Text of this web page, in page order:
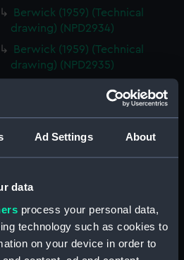
Ad Settings About
data
process your personal data,
technology such as cookies to
on your device in order to
Berwick (1959) (Technical
drawing) (NPD2934)
Berwick (1959) (Technical
drawing) (NPD2935)
drawing) (NPD2936)
drawing) (NPD2937)
Berwick (1959) (Technical
drawing) (NPD2939)
Berwick (1959) (Technical
drawing) (NPD2940)